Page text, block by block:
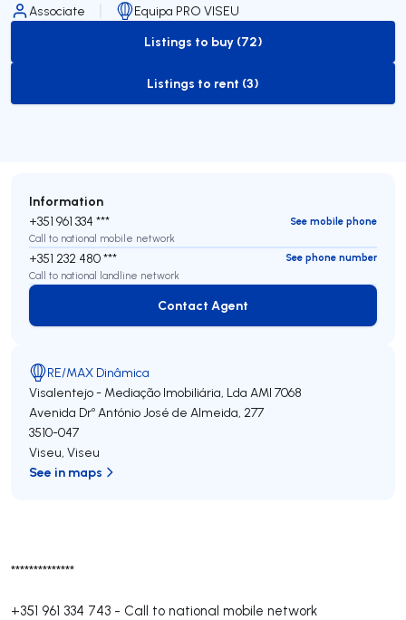
Associate
Equipa PRO VISEU
to-buy-listing
Listings to buy (72)
to-rent-listing
Listings to rent (3)
**************
+351 961 334 743 - Call to national mobile network
Information
+351 961 334 ***
See mobile phone
Call to national mobile network
+351 232 480 ***
See phone number
Call to national landline network
Contact Agent
Contact Agent
RE/MAX Dinâmica
Visalentejo - Mediação Imobiliária, Lda AMI 7068
Avenida Drº António José de Almeida, 277
3510-047
Viseu, Viseu
See in maps